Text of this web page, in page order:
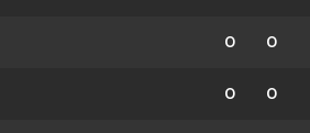
0 0
0 0